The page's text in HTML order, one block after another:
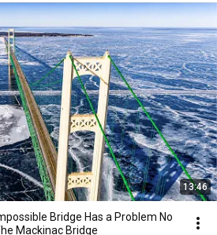
13:46
Bridge Has a Problem No
Can Solve | The Mackinac Bridge